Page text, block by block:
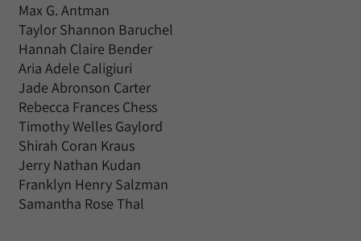
Max G. Antman
Taylor Shannon Baruchel
Hannah Claire Bender
Aria Adele Caligiuri
Jade Abronson Carter
Rebecca Frances Chess
Timothy Welles Gaylord
Shirah Coran Kraus
Jerry Nathan Kudan
Franklyn Henry Salzman
Samantha Rose Thal